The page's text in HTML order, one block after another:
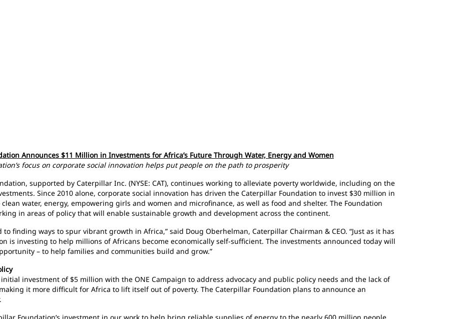
Announces $11 Million in Investments for Africa’s Future Through Water, Energy and Women
focus on corporate social innovation helps put people on the path to prosperity
supported by Caterpillar Inc. (NYSE: CAT), continues working to alleviate poverty worldwide, including on the
Since 2010 alone, corporate social innovation has driven the Caterpillar Foundation to invest $30 million in
water, energy, empowering girls and women and microfinance, as well as food and shelter. The Foundation
in areas of policy that will enable sustainable growth and development across the continent.
finding ways to spur vibrant growth in Africa,” said Doug Oberhelman, Caterpillar Chairman & CEO. “Just as it has
is investing to help millions of Africans become economically self-sufficient. The investments announced today will
– to help families and communities build and grow.”
investment of $5 million with the ONE Campaign to address advocacy and public policy needs and the lack of
it more difficult for Africa to lift itself out of poverty. The Caterpillar Foundation plans to announce an